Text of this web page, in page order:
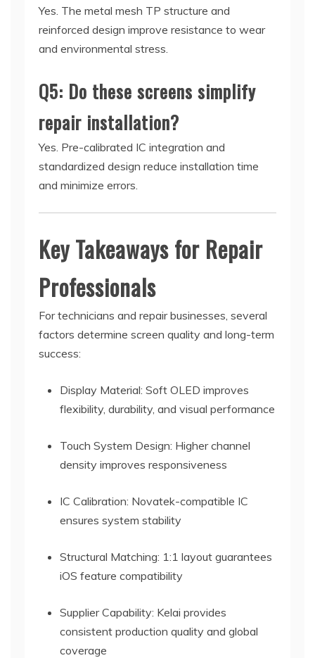
Yes. The metal mesh TP structure and
reinforced design improve resistance to wear
and environmental stress.
Q5: Do these screens simplify
repair installation?
Yes. Pre-calibrated IC integration and
standardized design reduce installation time
and minimize errors.
Key Takeaways for Repair
Professionals
For technicians and repair businesses, several
factors determine screen quality and long-term
success:
Display Material: Soft OLED improves
flexibility, durability, and visual performance
Touch System Design: Higher channel
density improves responsiveness
IC Calibration: Novatek-compatible IC
ensures system stability
Structural Matching: 1:1 layout guarantees
iOS feature compatibility
Supplier Capability: Kelai provides
consistent production quality and global
coverage